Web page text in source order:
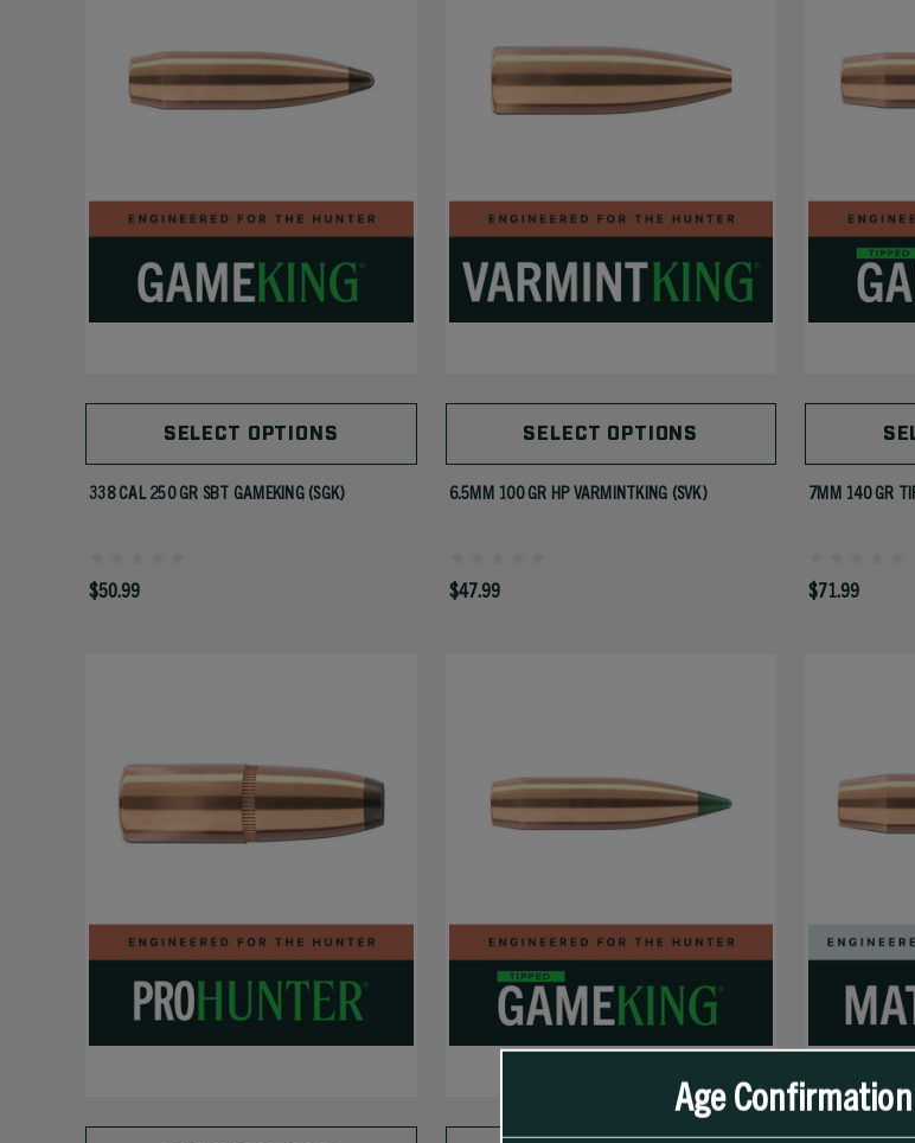
SELECT OPTIONS
338 CAL 250 GR SBT GAMEKING (SGK)
$50.99
SELECT OPTIONS
6.5MM 100 GR HP VARMINTKING (SVK)
$47.99
7MM 140 GR
$71.99
Age Confirmation